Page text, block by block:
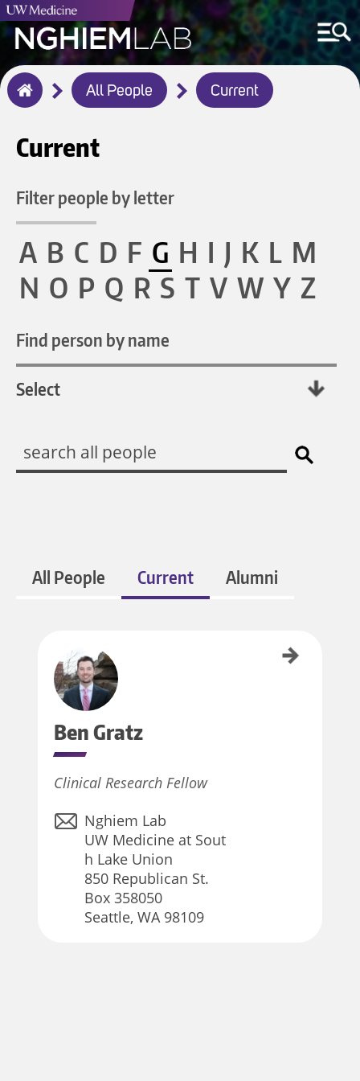
Breadcrumb
All People Current
Current
Filter people by letter
A B C D F G H I J K L M
N O P Q R S T V W Y Z
Find person by name
All People Current Alumni
BenGratz
Clinical Research Fellow
Nghiem Lab
UW Medicine at Sout
h Lake Union
850 Republican St.
Box 358050
Seattle, WA 98109